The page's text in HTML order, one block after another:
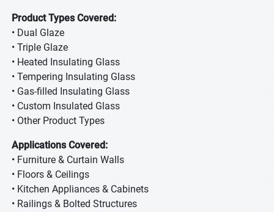
Product Types Covered:
• Dual Glaze
• Triple Glaze
• Heated Insulating Glass
• Tempering Insulating Glass
• Gas-filled Insulating Glass
• Custom Insulated Glass
• Other Product Types
Applications Covered:
• Furniture & Curtain Walls
• Floors & Ceilings
• Kitchen Appliances & Cabinets
• Railings & Bolted Structures